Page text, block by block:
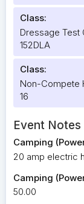
Class:
Dressage Test
152DLA
Class:
Non-Compete
16
Event Notes
Camping
20 amp electric
Camping
50.00